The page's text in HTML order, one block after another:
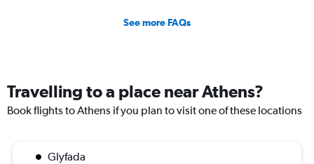
See more FAQs
Travelling to a place near Athens?
Book flights to Athens if you plan to visit one of these locations
Glyfada